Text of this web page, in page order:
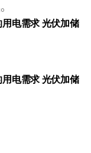
电需求 光伏加储
电需求 光伏加储